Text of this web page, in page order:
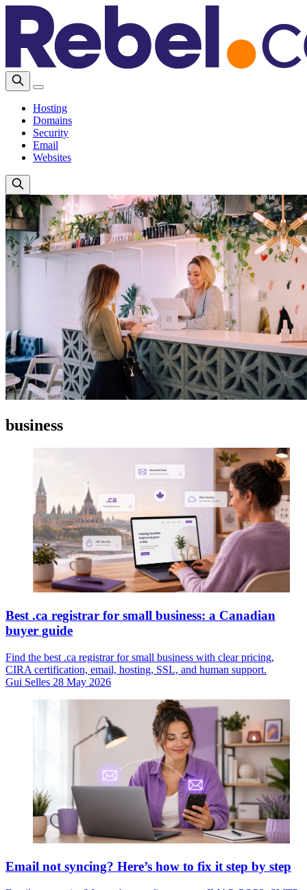
Hosting
Domains
Security
Email
Websites
business
Best .ca registrar for small business: a Canadian
buyer guide
Find the best .ca registrar for small business with clear pricing,
CIRA certification, email, hosting, SSL, and human support.
Gui Selles 28 May 2026
Email not syncing? Here’s how to fix it step by step